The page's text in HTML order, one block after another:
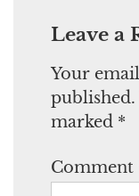
Leave a
Your
published.
marked *
Comment